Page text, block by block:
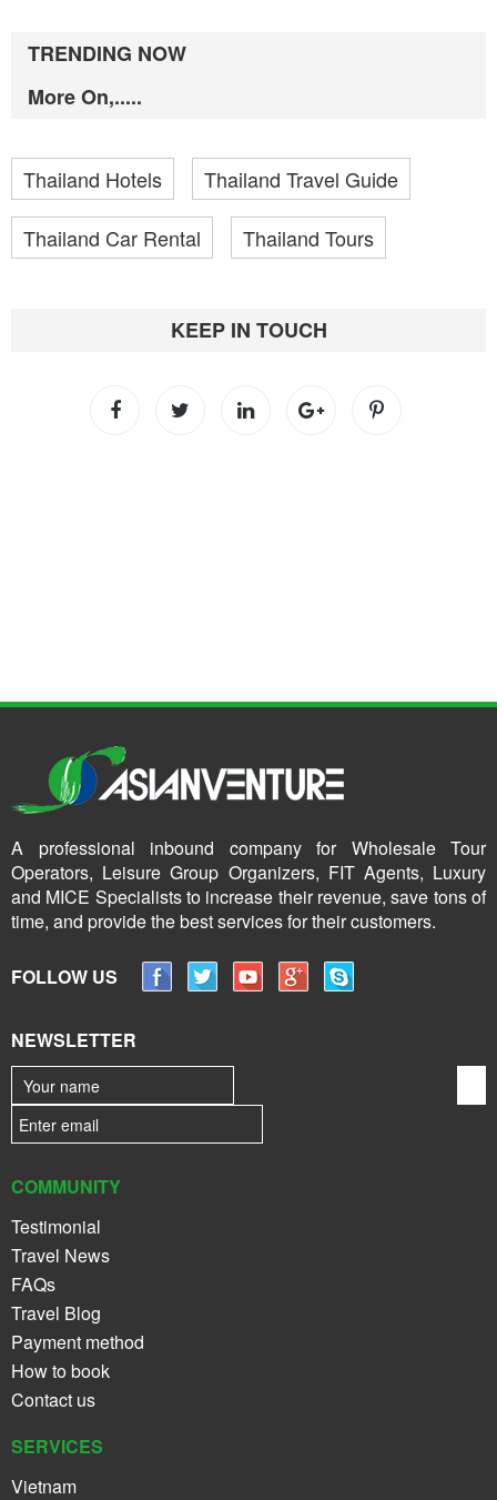
TRENDING NOW
More On,.....
Thailand Hotels Thailand Travel Guide
Thailand Car Rental Thailand Tours
KEEP IN TOUCH
A professional inbound company for Wholesale Tour
Operators, Leisure Group Organizers, FIT Agents, Luxury
and MICE Specialists to increase their revenue, save tons of
time, and provide the best services for their customers.
FOLLOW US
NEWSLETTER
COMMUNITY
Testimonial
Travel News
FAQs
Travel Blog
Payment method
How to book
Contact us
SERVICES
Vietnam